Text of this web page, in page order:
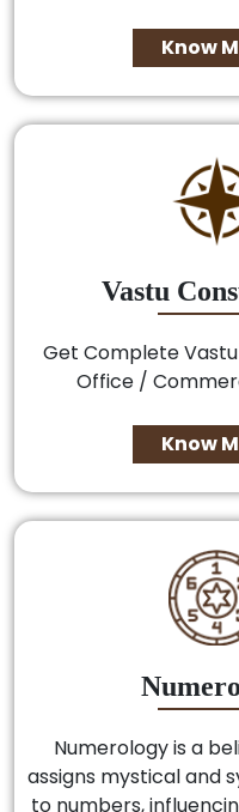
Know
Vastu
Get Complete
Office /
Know
Numerology is a
assigns mystical and
to numbers,